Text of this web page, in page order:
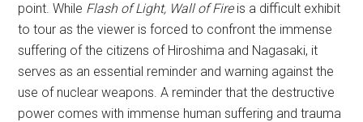
point. While Flash of Light, Wall of Fireis a difficult exhibit
to tour as the viewer is forced to confront the immense
suffering of the citizens of Hiroshima and Nagasaki, it
serves as an essential reminder and warning against the
use of nuclear weapons. A reminder that the destructive
power comes with immense human suffering and trauma